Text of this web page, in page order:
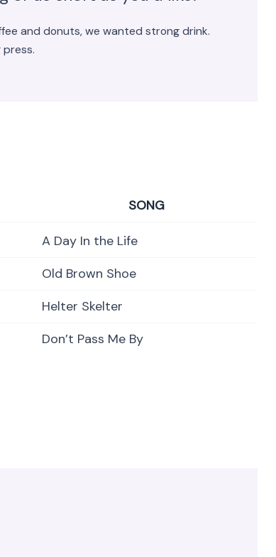
and donuts, we wanted strong drink.
SONG
A Day In the Life
Old Brown Shoe
Helter Skelter
Don’t Pass Me By